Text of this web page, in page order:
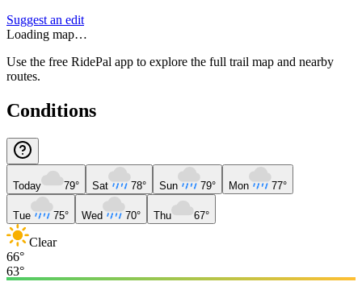
Suggest an edit
Loading map…
Use the free RidePal app to explore the full trail map and nearby
routes.
Conditions
Today 79° Sat 78° Sun 79° Mon 77°
Tue 75° Wed 70° Thu 67°
Clear
66°
63°